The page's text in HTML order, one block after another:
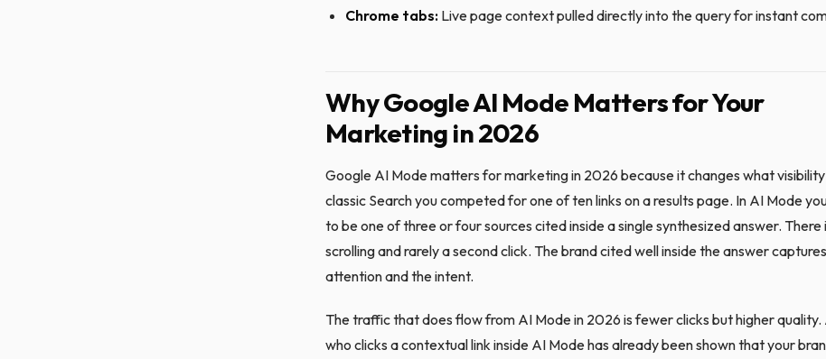
Chrome tabs: Live page context pulled directly into the query for instant
Why Google AI Mode Matters for Your
Marketing in 2026
Google AI Mode matters for marketing in 2026 because it changes what visibility
classic Search you competed for one of ten links on a results page. In AI Mode
to be one of three or four sources cited inside a single synthesized answer. There
scrolling and rarely a second click. The brand cited well inside the answer
attention and the intent.
The traffic that does flow from AI Mode in 2026 is fewer clicks but higher quality.
who clicks a contextual link inside AI Mode has already been shown that your